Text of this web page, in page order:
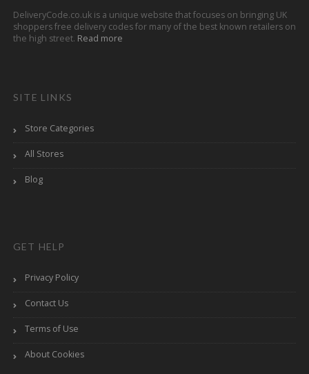
DeliveryCode.co.uk is a unique website that focuses on bringing UK
shoppers free delivery codes for many of the best known retailers on
the high street. Read more
SITE LINKS
Store Categories
All Stores
Blog
GET HELP
Privacy Policy
Contact Us
Terms of Use
About Cookies